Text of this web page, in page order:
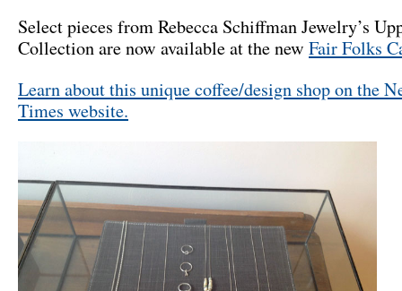
Select pieces from Rebecca Schiffman Jewelry’s
Collection are now available at the new Fair Folks
Learn about this unique coffee/design shop on the
Times website.